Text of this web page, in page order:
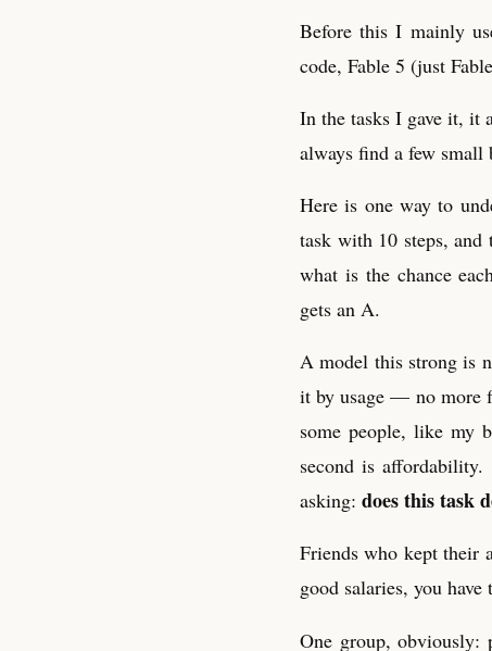
Before this I mainly
code, Fable 5 (just
In the tasks I gave it, it
always find a few
Here is one way to
task with 10 steps, and
what is the chance
gets an A.
A model this strong is
it by usage — no more
some people, like my
second is
asking: does this task
Friends who kept their
good salaries, you
One group, obviously: